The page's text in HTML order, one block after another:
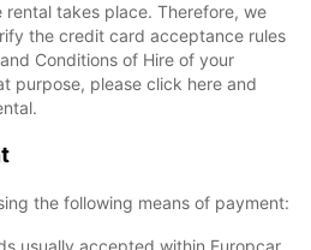
takes place. Therefore, we
the credit card acceptance rules
Conditions of Hire of your
purpose, please click here and
the following means of payment:
usually accepted within Europcar